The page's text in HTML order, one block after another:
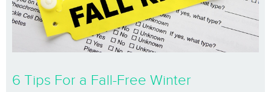
6 Tips For a Fall-Free Winter